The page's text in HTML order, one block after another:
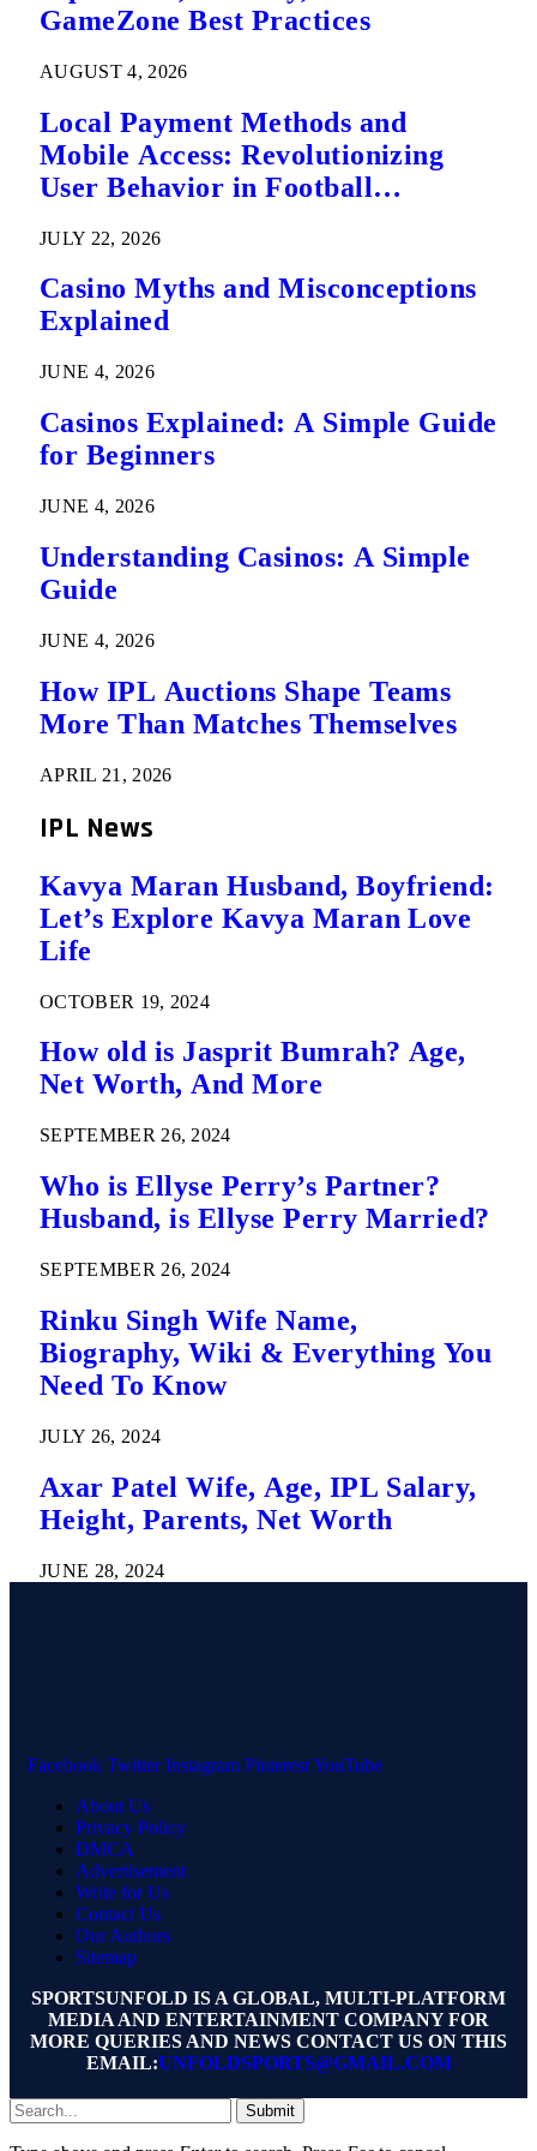
GameZone Best Practices
AUGUST 4, 2026
Local Payment Methods and
Mobile Access: Revolutionizing
User Behavior in Football
JULY 22, 2026
Casino Myths and Misconceptions
Explained
JUNE 4, 2026
Casinos Explained: A Simple Guide
for Beginners
JUNE 4, 2026
Understanding Casinos: A Simple
Guide
JUNE 4, 2026
How IPL Auctions Shape Teams
More Than Matches Themselves
APRIL 21, 2026
IPL News
Kavya Maran Husband, Boyfriend:
Let’s Explore Kavya Maran Love
Life
OCTOBER 19, 2024
How old is Jasprit Bumrah? Age,
Net Worth, And More
SEPTEMBER 26, 2024
Who is Ellyse Perry’s Partner?
Husband, is Ellyse Perry Married?
SEPTEMBER 26, 2024
Rinku Singh Wife Name,
Biography, Wiki & Everything You
Need To Know
JULY 26, 2024
Axar Patel Wife, Age, IPL Salary,
Height, Parents, Net Worth
JUNE 28, 2024
Facebook Twitter Instagram PinterestYouTube
About Us
Privacy Policy
DMCA
Advertisement
Write for Us
Contact Us
Our Authors
Sitemap
SPORTSUNFOLD IS A GLOBAL, MULTI-PLATFORM
MEDIA AND ENTERTAINMENT COMPANY FOR
MORE QUERIES AND NEWS CONTACT US ON THIS
EMAIL:UNFOLDSPORTS@GMAIL.COM
Submit